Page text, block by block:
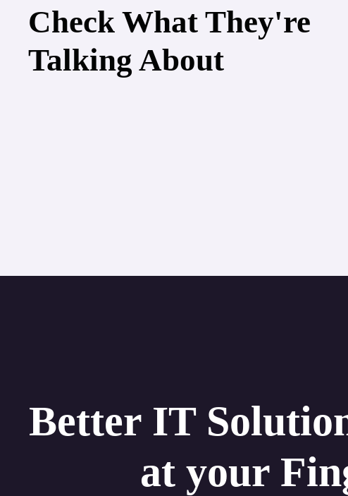
Check What They're
Talking About
Better IT
at your